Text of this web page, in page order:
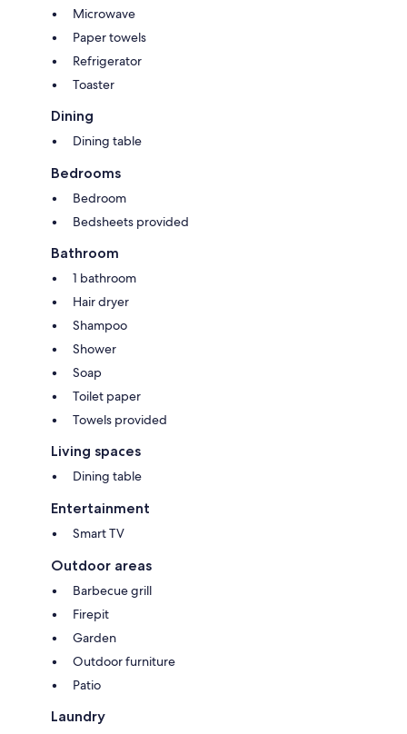
Microwave
Paper towels
Refrigerator
Toaster
Dining
Dining table
Bedrooms
Bedroom
Bedsheets provided
Bathroom
1 bathroom
Hair dryer
Shampoo
Shower
Soap
Toilet paper
Towels provided
Living spaces
Dining table
Entertainment
Smart TV
Outdoor areas
Barbecue grill
Firepit
Garden
Outdoor furniture
Patio
Laundry